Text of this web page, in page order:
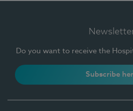
Do you want to receive the
Subscribe